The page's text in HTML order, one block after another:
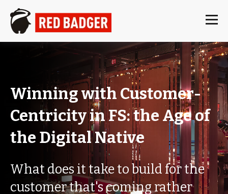
Winning with Customer-
Centricity in FS: the Age of
the Digital Native
What does it take to build for the
customer that's coming rather